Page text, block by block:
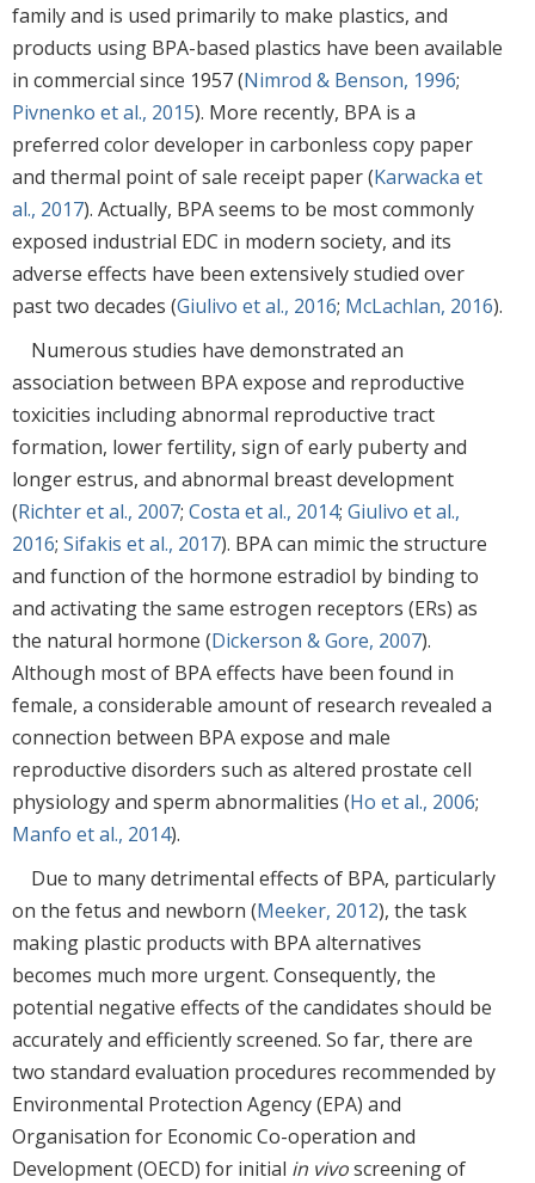
family and is used primarily to make plastics, and
products using BPA-based plastics have been available
in commercial since 1957 (Nimrod & Benson, 1996;
Pivnenko et al., 2015). More recently, BPA is a
preferred color developer in carbonless copy paper
and thermal point of sale receipt paper (Karwacka et
al., 2017). Actually, BPA seems to be most commonly
exposed industrial EDC in modern society, and its
adverse effects have been extensively studied over
past two decades (Giulivo et al., 2016; McLachlan, 2016).
Numerous studies have demonstrated an
association between BPA expose and reproductive
toxicities including abnormal reproductive tract
formation, lower fertility, sign of early puberty and
longer estrus, and abnormal breast development
(Richter et al., 2007; Costa et al., 2014; Giulivo et al.,
2016; Sifakis et al., 2017). BPA can mimic the structure
and function of the hormone estradiol by binding to
and activating the same estrogen receptors (ERs) as
the natural hormone (Dickerson & Gore, 2007).
Although most of BPA effects have been found in
female, a considerable amount of research revealed a
connection between BPA expose and male
reproductive disorders such as altered prostate cell
physiology and sperm abnormalities (Ho et al., 2006;
Manfo et al., 2014).
Due to many detrimental effects of BPA, particularly
on the fetus and newborn (Meeker, 2012), the task
making plastic products with BPA alternatives
becomes much more urgent. Consequently, the
potential negative effects of the candidates should be
accurately and efficiently screened. So far, there are
two standard evaluation procedures recommended by
Environmental Protection Agency (EPA) and
Organisation for Economic Co-operation and
Development (OECD) for initial in vivoscreening of